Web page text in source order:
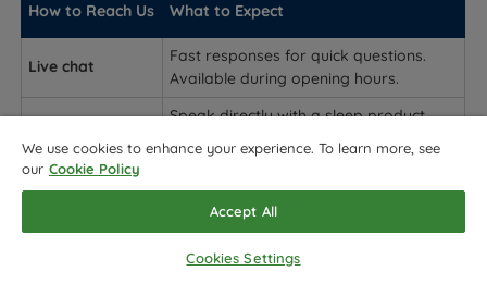
How to Reach Us What to Expect
Live chat
Fast responses for quick questions.
Available during opening hours.
Speak directly with a sleep product
expert. Best for detailed advice on
which collection and tension to choose.
Try Relyon mattresses in person before
We use cookies to enhance your experience. To learn more, see
our Cookie Policy
Accept All
Cookies Settings